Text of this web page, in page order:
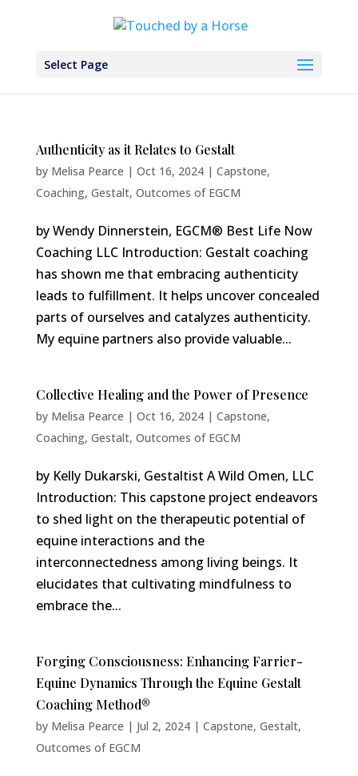
Select Page
Authenticity as it Relates to Gestalt
by Melisa Pearce | Oct 16, 2024| Capstone,
Coaching, Gestalt, Outcomes of EGCM
by Wendy Dinnerstein, EGCM® Best Life Now
Coaching LLC Introduction: Gestalt coaching
has shown me that embracing authenticity
leads to fulfillment. It helps uncover concealed
parts of ourselves and catalyzes authenticity.
My equine partners also provide valuable...
Collective Healing and the Power of Presence
by Melisa Pearce | Oct 16, 2024| Capstone,
Coaching, Gestalt, Outcomes of EGCM
by Kelly Dukarski, Gestaltist A Wild Omen, LLC
Introduction: This capstone project endeavors
to shed light on the therapeutic potential of
equine interactions and the
interconnectedness among living beings. It
elucidates that cultivating mindfulness to
embrace the...
Forging Consciousness: Enhancing Farrier-
Equine Dynamics Through the Equine Gestalt
Coaching Method®
by Melisa Pearce | Jul 2, 2024| Capstone, Gestalt,
Outcomes of EGCM